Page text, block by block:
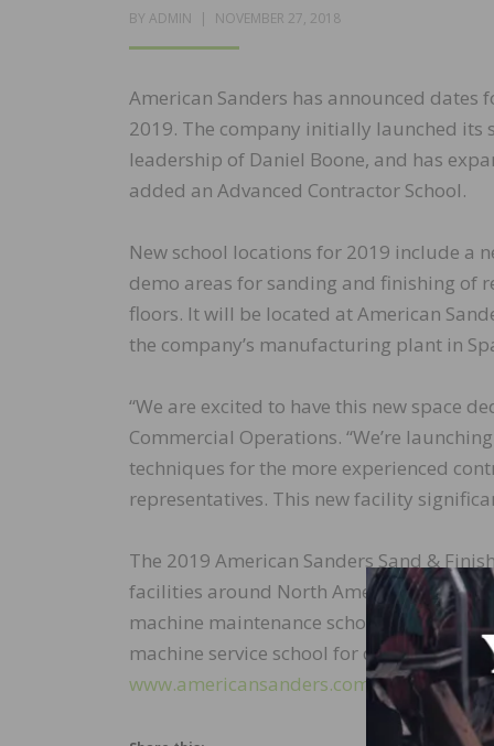
BY ADMIN
POSTED
NOVEMBER 27, 2018
American Sanders has announced
2019. The company initially launched
leadership of Daniel Boone, and has
added an Advanced Contractor School.
New school locations for 2019 include a
demo areas for sanding and finishing of
floors. It will be located at American
the company’s manufacturing plant in
“We are excited to have this new space
Commercial Operations. “We’re
techniques for the more experienced
representatives. This new facility
The 2019 American Sanders Sand &
facilities around North America and
machine maintenance school for
machine service school for dedicated
www.americansanders.com/service-